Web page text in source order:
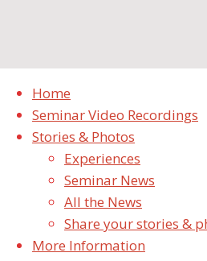
Home
Seminar Video Recordings
Stories & Photos
Experiences
Seminar News
All the News
Share your stories &
More Information
cropped-cropped-
size
1920 × 495 pixels
Previous image
Next image
Leave a Reply